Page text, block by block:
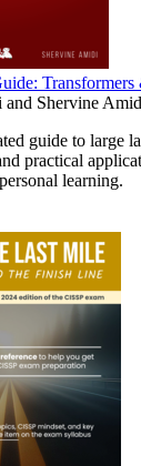
and Shervine
guide to large
practical
learning.